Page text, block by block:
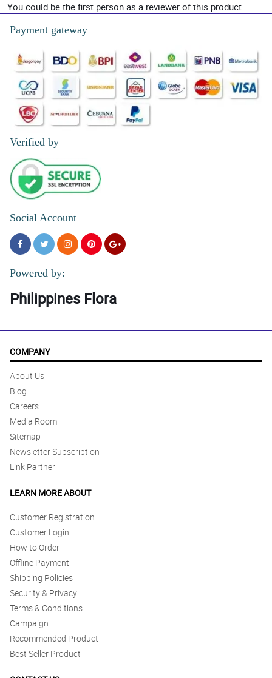
You could be the first person as a reviewer of this product.
Payment gateway
Verified by
Social Account
Powered by:
Philippines Flora
COMPANY
About Us
Blog
Careers
Media Room
Sitemap
Newsletter Subscription
Link Partner
LEARN MORE ABOUT
Customer Registration
Customer Login
How to Order
Offline Payment
Shipping Policies
Security & Privacy
Terms & Conditions
Campaign
Recommended Product
Best Seller Product